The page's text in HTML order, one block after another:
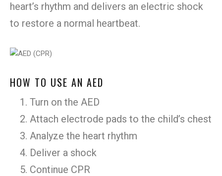
heart’s rhythm and delivers an electric shock
to restore a normal heartbeat.
HOW TO USE AN AED
Turn on the AED
Attach electrode pads to the child’s chest
Analyze the heart rhythm
Deliver a shock
Continue CPR